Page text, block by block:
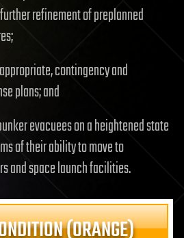
refinement of preplanned
contingency and
plans; and
evacuees on a heightened state
of their ability to move to
and space launch facilities.
(ORANGE)